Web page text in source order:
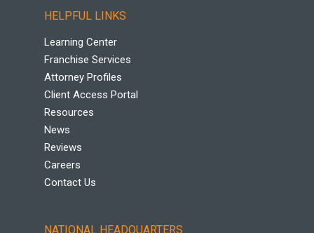
HELPFUL LINKS
Learning Center
Franchise Services
Attorney Profiles
Client Access Portal
Resources
News
Reviews
Careers
Contact Us
NATIONAL HEADQUARTERS